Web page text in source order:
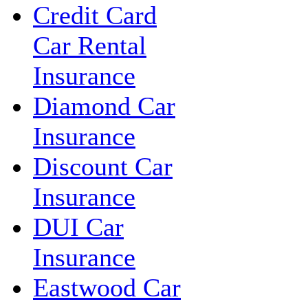
Credit Card
Car Rental
Insurance
Diamond Car
Insurance
Discount Car
Insurance
DUI Car
Insurance
Eastwood Car